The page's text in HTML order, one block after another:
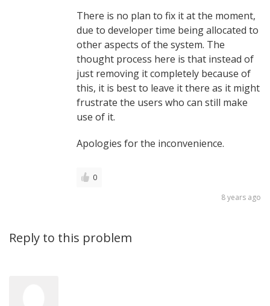
There is no plan to fix it at the moment,
due to developer time being allocated to
other aspects of the system. The
thought process here is that instead of
just removing it completely because of
this, it is best to leave it there as it might
frustrate the users who can still make
use of it.
Apologies for the inconvenience.
0
8 years ago
Reply to this problem